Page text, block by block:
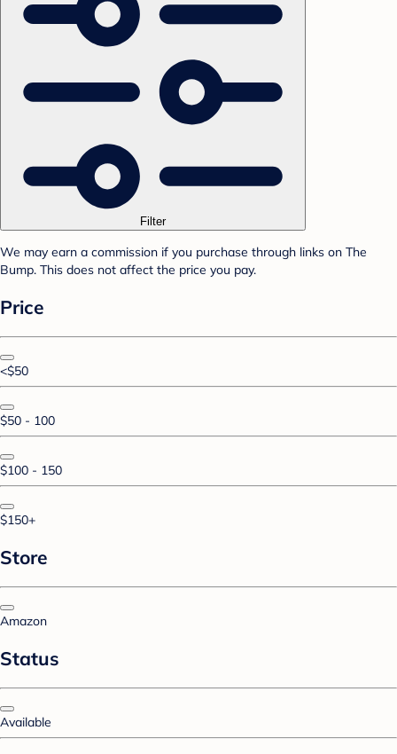
Filter
We may earn a commission if you purchase through links on The
Bump. This does not affect the price you pay.
Price
<$50
$50 - 100
$100 - 150
$150+
Store
Amazon
Status
Available